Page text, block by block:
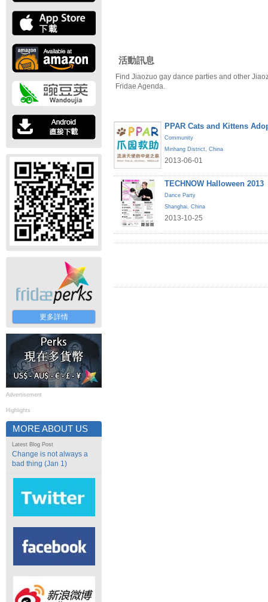
更多詳情
Advertisement
Highlights
MORE ABOUT US
Latest Blog Post
Change is not always a
bad thing (Jan 1)
活動訊息
Find Jiaozuo gay dance parties and other
Fridae Agenda.
PPAR Cats and Kittens
Community
Minhang District, China
2013-06-01
TECHNOW Halloween 2013
Dance Party
Shanghai, China
2013-10-25